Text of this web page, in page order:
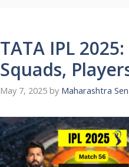
TATA IPL
Squads,
May 7, 2025 by Maharashtra